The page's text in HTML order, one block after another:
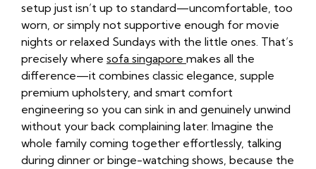
setup just isn’t up to standard—uncomfortable, too
worn, or simply not supportive enough for movie
nights or relaxed Sundays with the little ones. That’s
precisely where sofa singapore makes all the
difference—it combines classic elegance, supple
premium upholstery, and smart comfort
engineering so you can sink in and genuinely unwind
without your back complaining later. Imagine the
whole family coming together effortlessly, talking
during dinner or binge-watching shows, because the